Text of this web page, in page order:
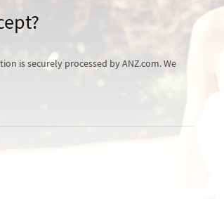
is securely processed by ANZ.com. We